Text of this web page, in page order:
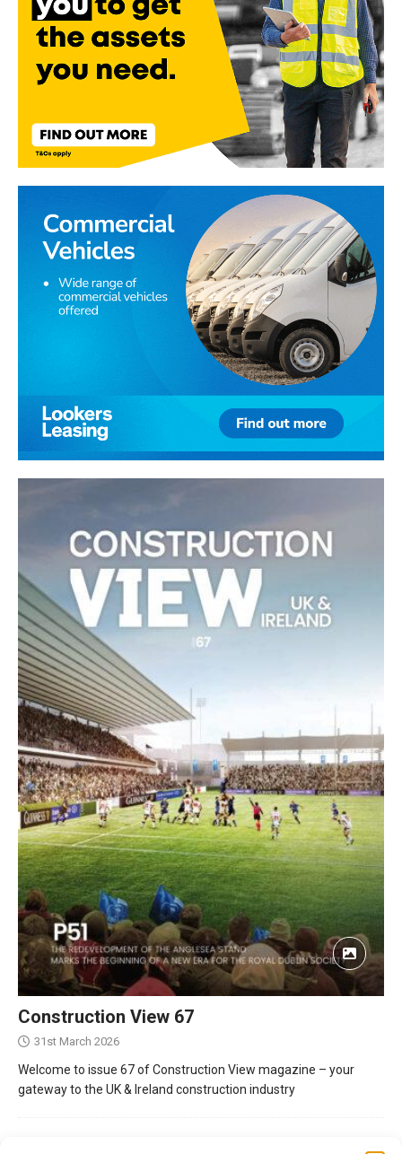
Construction View 67
31st March 2026
Welcome to issue 67 of Construction View magazine – your
gateway to the UK & Ireland construction industry